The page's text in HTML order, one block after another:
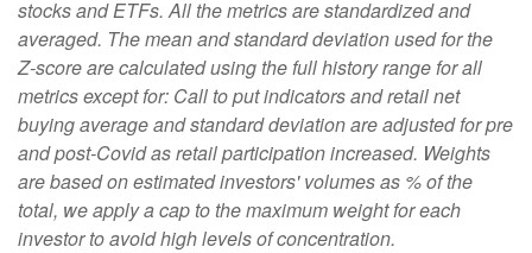
stocks and ETFs. All the metrics are standardized and
averaged. The mean and standard deviation used for the
Z-score are calculated using the full history range for all
metrics except for: Call to put indicators and retail net
buying average and standard deviation are adjusted for pre
and post-Covid as retail participation increased. Weights
are based on estimated investors' volumes as % of the
total, we apply a cap to the maximum weight for each
investor to avoid high levels of concentration.